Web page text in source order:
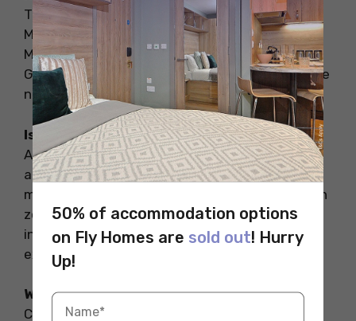
The Pikes Peak, Garden of the Gods, Cheyenne
Mountain Zoo, Colorado Springs Pioneers
Museum, the Broadmoor Sevel Falls, and Royal
Gorge are some of the popular places to explore
near Colorado Springs.
Is Colorado Springs worth a visit?
Absolutely. Colorado Springs in the US has
amazing natural attractions to offer. The rocky
mountains, glacier-carved Pikes Peak, mountain
zoos, and the iconic red sandstone formations
in the Garden of God’s Park offer unforgettable
experiences.
Why is Colorado Springs so popular?
Colorado Springs is popular for its amazing
50% of accommodation options
on Fly Homes are sold out! Hurry
Up!